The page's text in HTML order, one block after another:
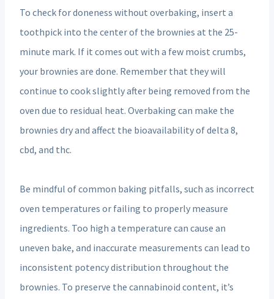
To check for doneness without overbaking, insert a
toothpick into the center of the brownies at the 25-
minute mark. If it comes out with a few moist crumbs,
your brownies are done. Remember that they will
continue to cook slightly after being removed from the
oven due to residual heat. Overbaking can make the
brownies dry and affect the bioavailability of delta 8,
cbd, and thc.
Be mindful of common baking pitfalls, such as incorrect
oven temperatures or failing to properly measure
ingredients. Too high a temperature can cause an
uneven bake, and inaccurate measurements can lead to
inconsistent potency distribution throughout the
brownies. To preserve the cannabinoid content, it’s